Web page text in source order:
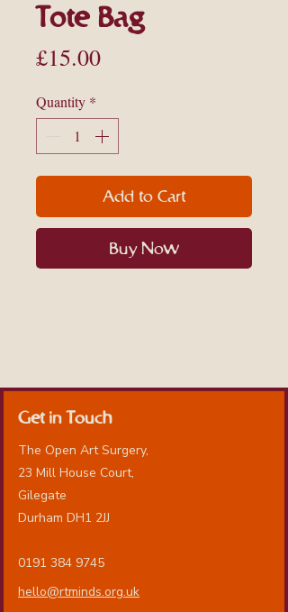
Tote Bag
£15.00Price
Quantity *
Add to Cart
Buy Now
Get in Touch
The Open Art Surgery,
23 Mill House Court,
Gilegate
Durham DH1 2JJ
0191 384 9745
hello@rtminds.org.uk